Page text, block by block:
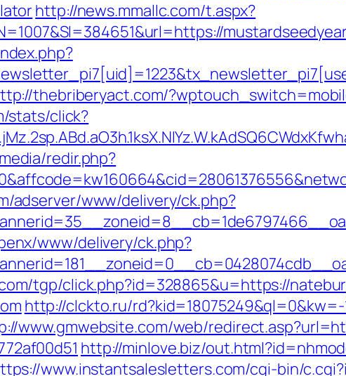
http://news.mmallc.com/t.aspx?
thebriberyact.com/
stats/click?
redir.php?
adserver/www/delivery/ck.php?
www/delivery/ck.php?
tgp/click.php?id=328865&u=https://
http://clckto.ru/
www.gmwebsite.com/web/
http://minlove.biz/
www.instantsalesletters.com/cgi-bin/